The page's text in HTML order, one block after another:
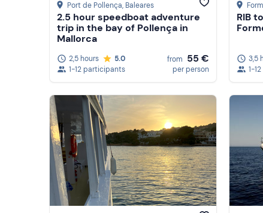
Port de Pollença, Baleares
2.5 hour speedboat adventure
trip in the bay of Pollença in
Mallorca
2,5 hours
5.0
1-12 participants
from 55 €
per person
RIB
3,5
1-